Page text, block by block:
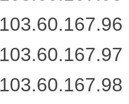
103.60.167.96
103.60.167.97
103.60.167.98